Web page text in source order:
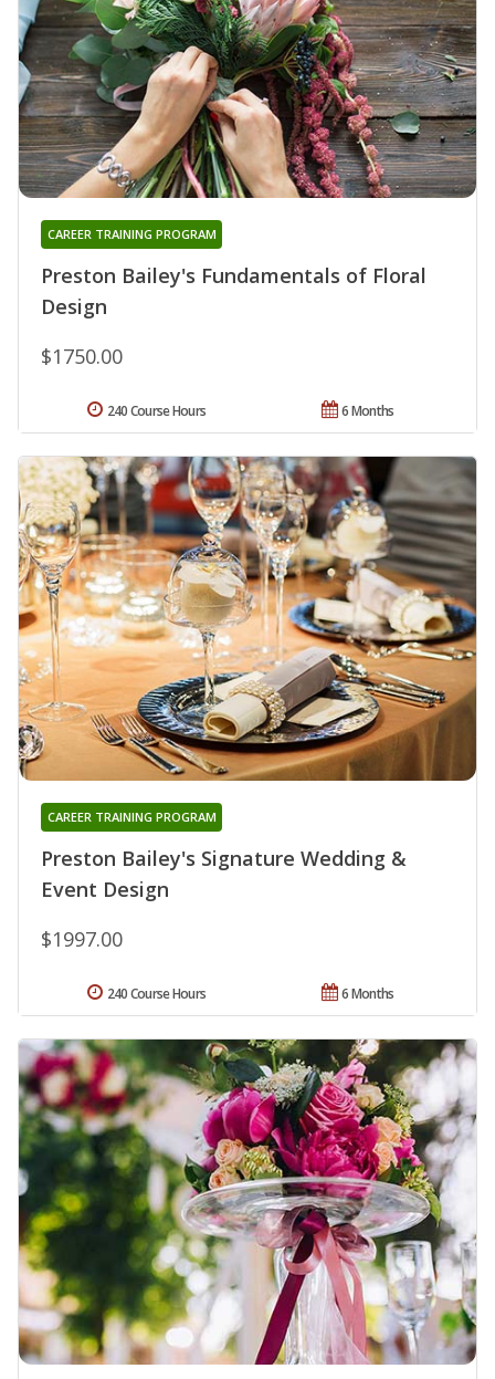
Preston Bailey's Fundamentals of Floral
Design
CAREER TRAINING PROGRAM
$1750.00
6 Months
240 Course Hours
Preston Bailey's Signature Wedding &
Event Design
CAREER TRAINING PROGRAM
$1997.00
6 Months
240 Course Hours